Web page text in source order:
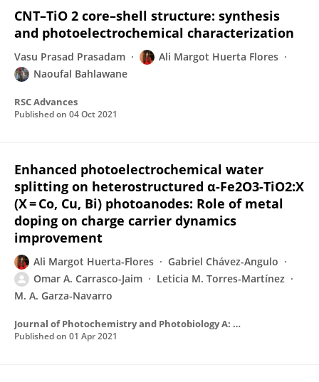
CNT–TiO 2 core–shell structure: synthesis
and photoelectrochemical characterization
Vasu Prasad Prasadam
Ali Margot Huerta Flores
Naoufal Bahlawane
RSC Advances
Published on 04 Oct 2021
Enhanced photoelectrochemical water
splitting on heterostructured α-Fe2O3-TiO2:X
(X = Co, Cu, Bi) photoanodes: Role of metal
doping on charge carrier dynamics
improvement
Ali Margot Huerta-Flores
Gabriel Chávez-Angulo
Omar A. Carrasco-Jaim
Leticia M. Torres-Martínez
M. A. Garza-Navarro
Journal of Photochemistry and Photobiology A: Chemistry
Published on 01 Apr 2021